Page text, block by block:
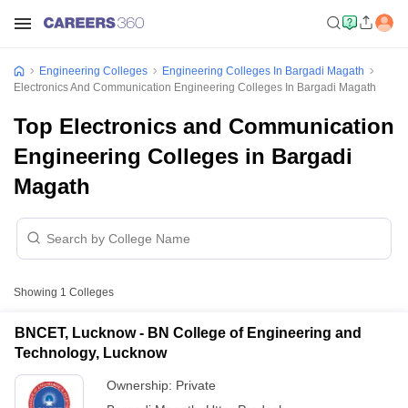
Engineering Colleges
Engineering Colleges In Bargadi Magath
Electronics And Communication Engineering Colleges In Bargadi Magath
Top Electronics and Communication
Engineering Colleges in Bargadi
Magath
Showing 1 Colleges
BNCET, Lucknow - BN College of Engineering and
Technology, Lucknow
Ownership: Private